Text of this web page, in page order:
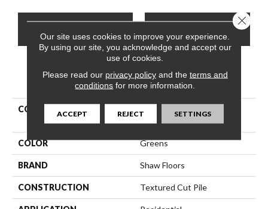
PRODUCT ATTRIBUTES
COLLECTION
12'
COLOR Greens
BRAND Shaw Floors
CONSTRUCTION Textured Cut Pile
Our site uses cookies to improve your experience.
By using our site, you acknowledge and accept our
use of cookies.
Please read our privacy policyand the terms and
conditions for more information.
ACCEPT REJECT SETTINGS
Close